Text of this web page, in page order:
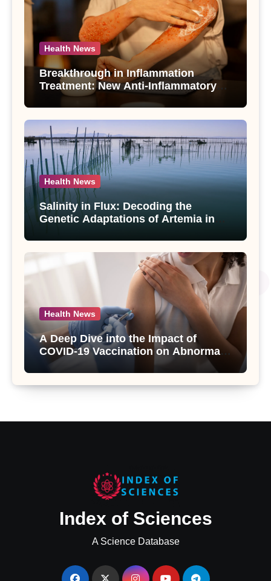
Health News
Breakthrough in Inflammation
Treatment: New Anti-Inflammatory
Compounds from Andrographis
paniculata Unveiled
Health News
Salinity in Flux: Decoding the
Genetic Adaptations of Artemia in
Salt Lake
Health News
A Deep Dive into the Impact of
COVID-19 Vaccination on Abnormal
Uterine Bleeding: Insights from a
Major Health Study
Index of Sciences
A Science Database